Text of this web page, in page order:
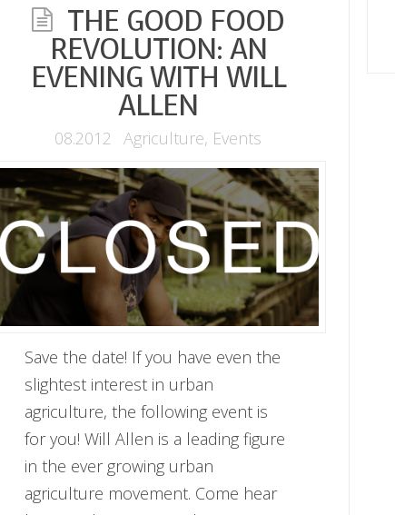
THE GOOD FOOD
REVOLUTION: AN
EVENING WITH WILL
ALLEN
08.2012 Agriculture, Events
Save the date! If you have even the
slightest interest in urban
agriculture, the following event is
for you! Will Allen is a leading figure
in the ever growing urban
agriculture movement. Come hear